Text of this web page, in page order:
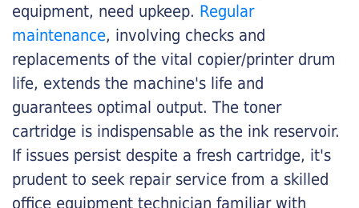
equipment, need upkeep. Regular
maintenance, involving checks and
replacements of the vital copier/printer drum
life, extends the machine's life and
guarantees optimal output. The toner
cartridge is indispensable as the ink reservoir.
If issues persist despite a fresh cartridge, it's
prudent to seek repair service from a skilled
office equipment technician familiar with